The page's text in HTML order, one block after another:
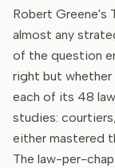
Robert Greene's
almost any
of the question
right but whether
each of its 48
studies:
either mastered
The law-per-